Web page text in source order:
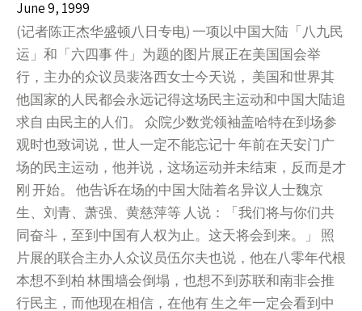
June 9, 1999
(记者陈正杰华盛顿八日专电) 一项以中国大陆「八九民
运」和「六四事 件」为题的图片展正在美国国会举
行，主办的众议员裴洛西女士今天说， 美国和世界其
他国家的人民都会永远记得这场民主运动和中国大陆追
求自 由民主的人们。 众院少数党领袖盖哈特在到场参
观时也致词说，世人一定不能忘记十 年前在天安门广
场的民主运动，他并说，这场运动并未结束，反而是才
刚 开始。 他告诉在场的中国大陆着名异议人士魏京
生、刘青、萧强、黄慈萍等 人说：「我们将与你们共
同奋斗，至到中国有人权为止。这天将会到来。」 照
片展的联合主办人众议员伍尔夫也说，他在八零年代根
本想不到柏 林围墙会倒塌，也想不到苏联和南非会推
行民主，而他现在相信，在他有 生之年一定会看到中